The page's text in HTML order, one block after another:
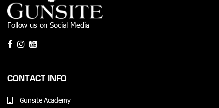
Follow us on Social Media
CONTACT INFO
Gunsite Academy